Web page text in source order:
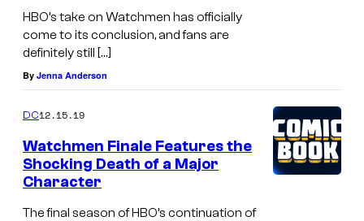
HBO’s take on Watchmen has officially
come to its conclusion, and fans are
definitely still […]
By Jenna Anderson
DC12.15.19
Watchmen Finale Features the
Shocking Death of a Major
Character
The final season of HBO’s continuation of